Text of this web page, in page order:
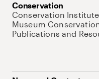
Conservation
Conservation
Museum
Publications and